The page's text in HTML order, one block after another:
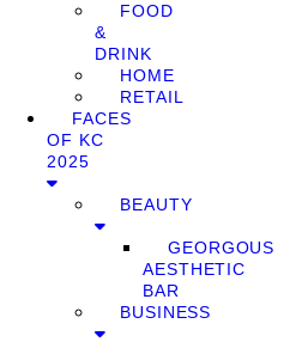
FOOD
&
DRINK
HOME
RETAIL
FACES
OF KC
2025
BEAUTY
GEORGOUS
AESTHETIC
BAR
BUSINESS